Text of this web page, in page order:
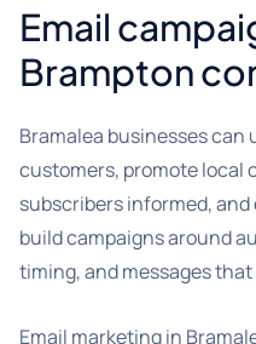
Email
Brampton
Bramalea businesses can
customers, promote local
subscribers informed,
build campaigns around
timing, and messages
Email marketing in